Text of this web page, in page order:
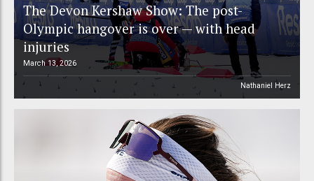
The Devon Kershaw Show: The post-
Olympic hangover is over — with head
injuries
March 13, 2026
Nathaniel Herz